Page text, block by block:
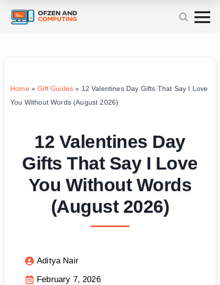
Home»Gift Guides » 12 Valentines Day Gifts That Say I Love
You Without Words (August 2026)
12 Valentines Day
Gifts That Say I Love
You Without Words
(August 2026)
Aditya Nair
February 7, 2026